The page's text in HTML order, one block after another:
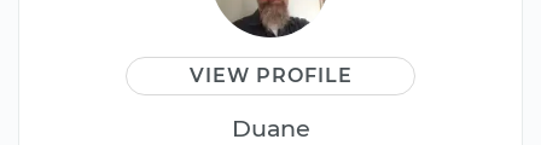
VIEW PROFILE
Duane